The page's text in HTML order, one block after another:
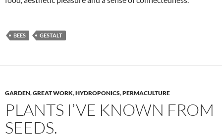
BEES GESTALT
GARDEN,GREAT WORK,HYDROPONICS,PERMACULTURE
PLANTS I’VE KNOWN FROM
SEEDS.